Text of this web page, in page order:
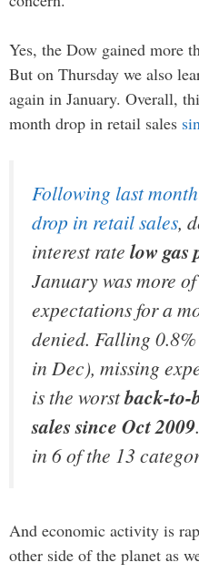
Yes, the Dow gained more
But on Thursday we also
again in January. Overall,
month drop in retail sales
Following last
drop in retail sales,
interest rate low gas
January was more
expectations for a
denied. Falling
in Dec), missing
is the worstback-to-
sales since Oct 2009
in 6 of the 13
And economic activity is
other side of the planet as